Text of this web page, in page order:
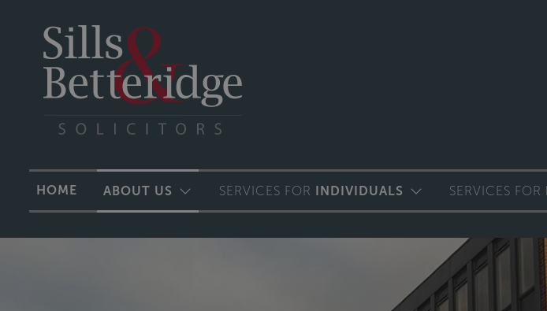
HOME ABOUT US SERVICES FOR INDIVIDUALS SERVICES FOR